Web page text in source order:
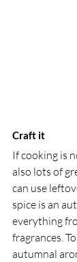
Craft it
If cooking is
also lots of
can use
spice is an
everything
fragrances.
autumnal